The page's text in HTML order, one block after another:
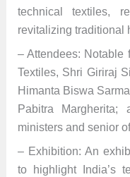
technical textiles,
revitalizing traditional
– Attendees: Notable
Textiles, Shri Giriraj
Himanta Biswa
Pabitra
ministers and senior
– Exhibition: An
to highlight India’s